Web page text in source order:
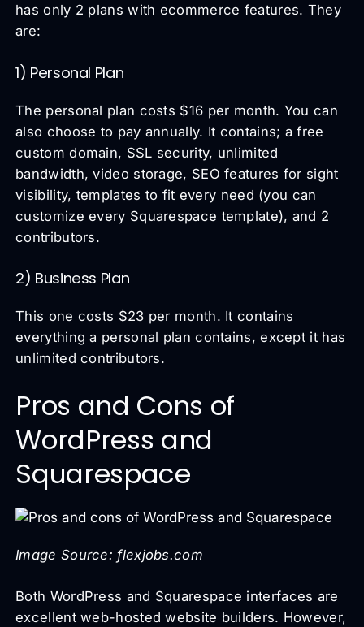
has only 2 plans with ecommerce features. They
are:
1) Personal Plan
The personal plan costs $16 per month. You can
also choose to pay annually. It contains; a free
custom domain, SSL security, unlimited
bandwidth, video storage, SEO features for sight
visibility, templates to fit every need (you can
customize every Squarespace template), and 2
contributors.
2) Business Plan
This one costs $23 per month. It contains
everything a personal plan contains, except it has
unlimited contributors.
Pros and Cons of
WordPress and
Squarespace
Image Source: flexjobs.com
Both WordPress and Squarespace interfaces are
excellent web-hosted website builders. However,